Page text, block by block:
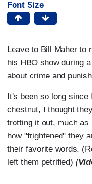
Font Size
Leave to Bill Maher to
his HBO show during
about crime and
It's been so long
chestnut, I thought
trotting it out, much as
how "frightened" they
their favorite words.
left them petrified)